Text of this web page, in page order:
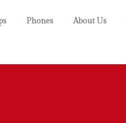
Phones About Us